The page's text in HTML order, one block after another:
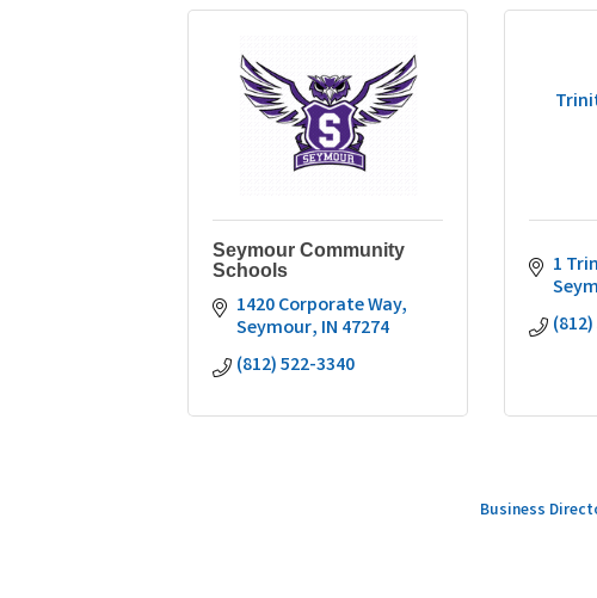
Seymour Community
Schools
1420 Corporate Way
Seymour IN 47274
(812) 522-3340
1
Business